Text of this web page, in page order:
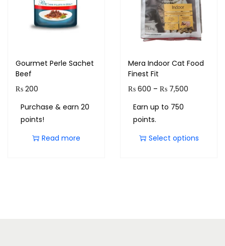
Gourmet Perle Sachet
Beef
₨ 200
Purchase & earn 20
points!
Read more
Mera Indoor Cat Food
Finest Fit
₨ 600 – ₨ 7,500
Earn up to 750
points.
Select options